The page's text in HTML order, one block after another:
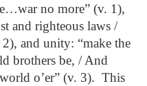
no more” (v. 1),
and righteous laws /
and unity: “make the
brothers be, / And
o’er” (v. 3). This